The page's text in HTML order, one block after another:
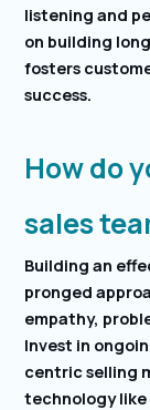
listening and
on building
fosters
success.
How do
sales
Building an
pronged
empathy,
Invest in
centric selling
technology like